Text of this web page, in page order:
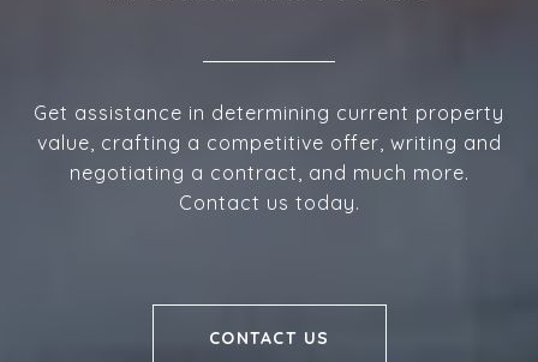
Get assistance in determining current property
value, crafting a competitive offer, writing and
negotiating a contract, and much more.
Contact us today.
CONTACT US